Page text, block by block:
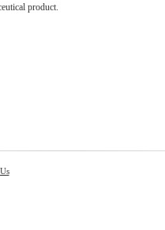
product.